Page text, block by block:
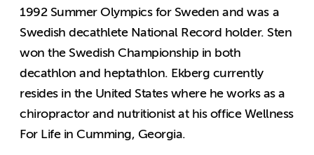
1992 Summer Olympics for Sweden and was a
Swedish decathlete National Record holder. Sten
won the Swedish Championship in both
decathlon and heptathlon. Ekberg currently
resides in the United States where he works as a
chiropractor and nutritionist at his office Wellness
For Life in Cumming, Georgia.